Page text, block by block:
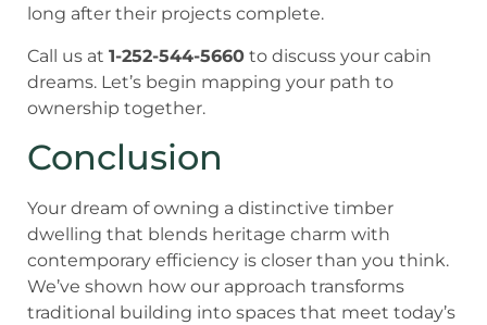
long after their projects complete.
Call us at 1-252-544-5660 to discuss your cabin
dreams. Let’s begin mapping your path to
ownership together.
Conclusion
Your dream of owning a distinctive timber
dwelling that blends heritage charm with
contemporary efficiency is closer than you think.
We’ve shown how our approach transforms
traditional building into spaces that meet today’s